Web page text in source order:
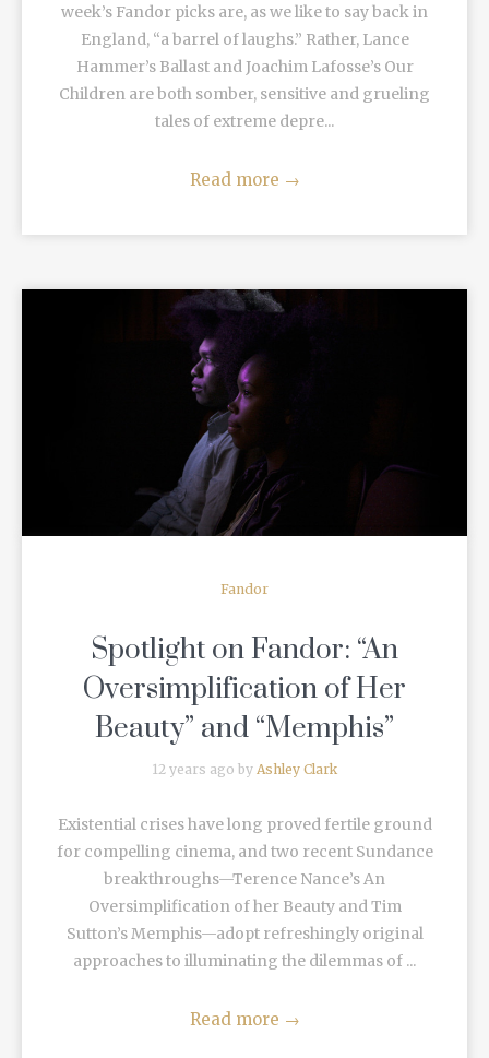
week’s Fandor picks are, as we like to say back in
England, “a barrel of laughs.” Rather, Lance
Hammer’s Ballast and Joachim Lafosse’s Our
Children are both somber, sensitive and grueling
tales of extreme depre...
Read more →
READ MORE
Fandor
Spotlight on Fandor: “An
Oversimplification of Her
Beauty” and “Memphis”
12 years ago by Ashley Clark
Existential crises have long proved fertile ground
for compelling cinema, and two recent Sundance
breakthroughs—Terence Nance’s An
Oversimplification of her Beauty and Tim
Sutton’s Memphis—adopt refreshingly original
approaches to illuminating the dilemmas of ...
Read more →